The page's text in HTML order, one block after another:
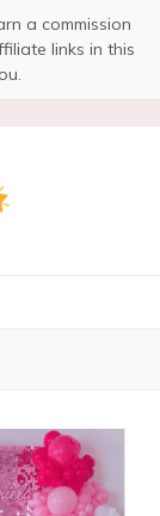
a commission
links in this